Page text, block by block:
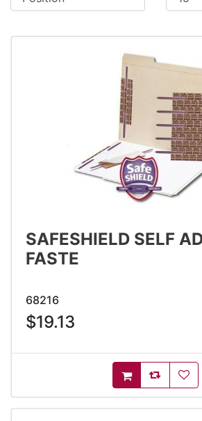
SAFESHIELD SELF
FASTE
68216
$19.13
AddToCart